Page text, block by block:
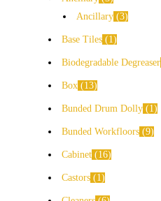
Ancillary 3
Base Tiles 1
Biodegradable Degreaser
Box 13
Bunded Drum Dolly 1
Bunded Workfloors 9
Cabinet 16
Castors 1